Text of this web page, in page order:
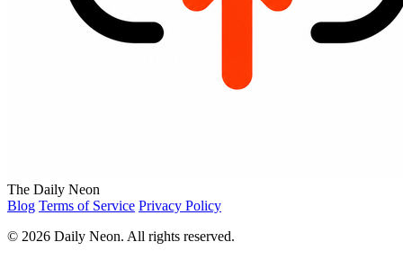
The Daily Neon
Blog Terms of Service Privacy Policy
© 2026 Daily Neon. All rights reserved.